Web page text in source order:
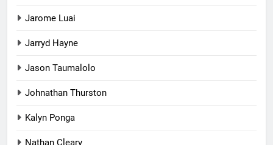
Jarome Luai
Jarryd Hayne
Jason Taumalolo
Johnathan Thurston
Kalyn Ponga
Nathan Cleary